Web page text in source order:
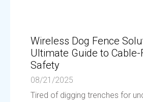
Wireless Dog Fence
Ultimate Guide to Cable-
Safety
08/21/2025
Tired of digging trenches for